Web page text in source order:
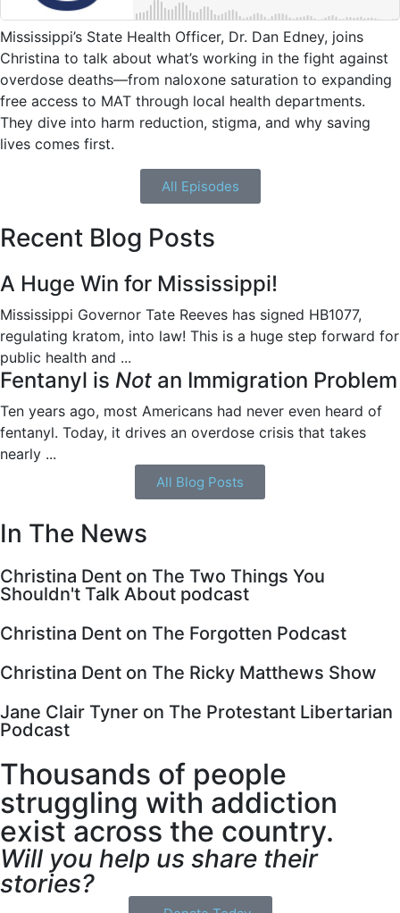
Mississippi’s State Health Officer, Dr. Dan Edney, joins
Christina to talk about what’s working in the fight against
overdose deaths—from naloxone saturation to expanding
free access to MAT through local health departments.
They dive into harm reduction, stigma, and why saving
lives comes first.
All Episodes
Recent Blog Posts
A Huge Win for Mississippi!
Mississippi Governor Tate Reeves has signed HB1077,
regulating kratom, into law! This is a huge step forward for
public health and ...
Fentanyl is Not an Immigration Problem
Ten years ago, most Americans had never even heard of
fentanyl. Today, it drives an overdose crisis that takes
nearly ...
All Blog Posts
In The News
Christina Dent on The Two Things You
Shouldn't Talk About podcast
Christina Dent on The Forgotten Podcast
Christina Dent on The Ricky Matthews Show
Jane Clair Tyner on The Protestant Libertarian
Podcast
Thousands of people
struggling with addiction
exist across the country.
Will you help us share their
stories?